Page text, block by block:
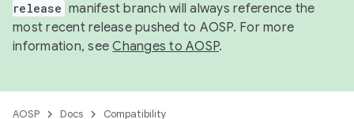
release manifest branch will always reference the
most recent release pushed to AOSP. For more
information, seeChanges to AOSP.
AOSP Docs Compatibility